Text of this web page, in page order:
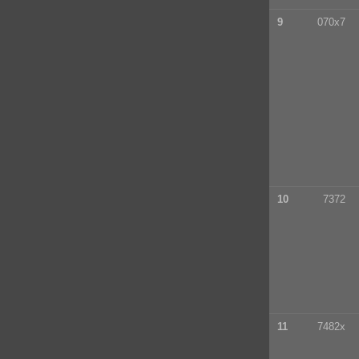
9 070x7
10 7372
11 7482x